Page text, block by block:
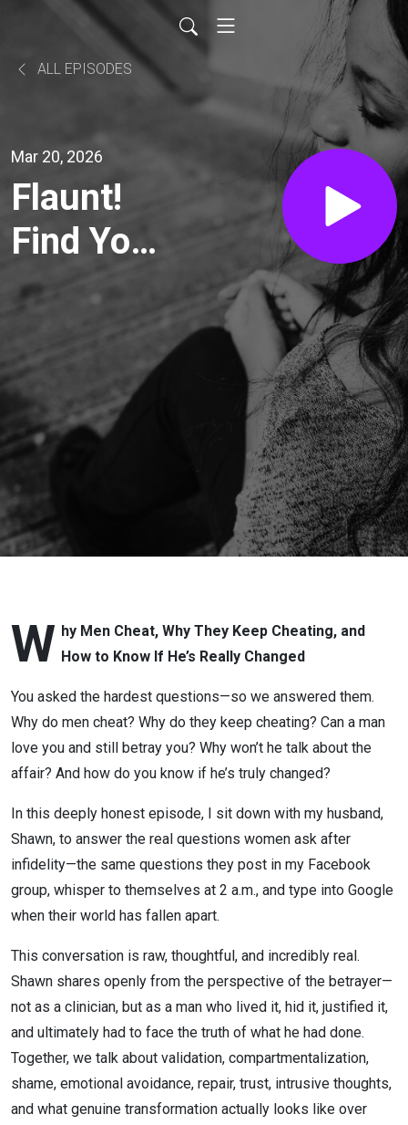
ALL EPISODES
Mar 20, 2026
Flaunt!
Find Your
Sparkle &
Life You
Love
After
Infidelity
or
with Lora
Cheadle:
W hy Men Cheat, Why They Keep Cheating, and
How to Know If He’s Really Changed
You asked the hardest questions—so we answered them.
Why do men cheat? Why do they keep cheating? Can a man
love you and still betray you? Why won’t he talk about the
affair? And how do you know if he’s truly changed?
In this deeply honest episode, I sit down with my husband,
Shawn, to answer the real questions women ask after
infidelity—the same questions they post in my Facebook
group, whisper to themselves at 2 a.m., and type into Google
when their world has fallen apart.
This conversation is raw, thoughtful, and incredibly real.
Shawn shares openly from the perspective of the betrayer—
not as a clinician, but as a man who lived it, hid it, justified it,
and ultimately had to face the truth of what he had done.
Together, we talk about validation, compartmentalization,
shame, emotional avoidance, repair, trust, intrusive thoughts,
and what genuine transformation actually looks like over